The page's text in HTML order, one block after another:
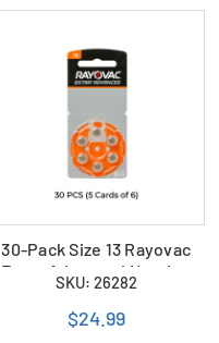
30-Pack Size 13 Rayovac
Extra Advanced Hearing
Aid Batteries (5 Cards of 6)
SKU: 26282
$24.99